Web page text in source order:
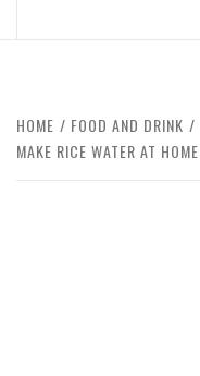
HOME FOOD AND DRINK
MAKE RICE WATER AT HOME